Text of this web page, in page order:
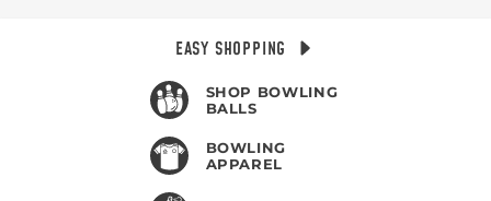
EASY SHOPPING
SHOP BOWLING
BALLS
BOWLING
APPAREL